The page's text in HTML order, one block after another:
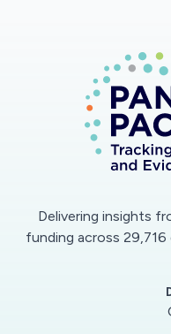
ameliorating the
delivery partners
relationship
practice.
Delivering insights
funding across